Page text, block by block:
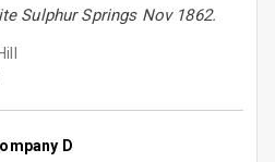
Sulphur Springs Nov 1862.
D